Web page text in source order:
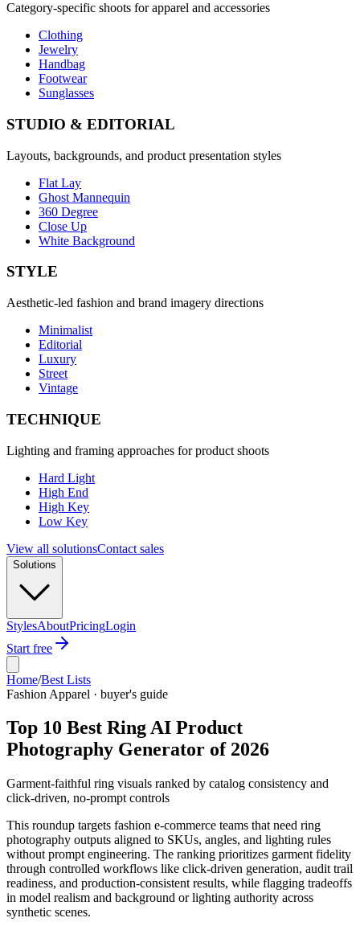
Category-specific shoots for apparel and accessories
Clothing
Jewelry
Handbag
Footwear
Sunglasses
STUDIO & EDITORIAL
Layouts, backgrounds, and product presentation styles
Flat Lay
Ghost Mannequin
360 Degree
Close Up
White Background
STYLE
Aesthetic-led fashion and brand imagery directions
Minimalist
Editorial
Luxury
Street
Vintage
TECHNIQUE
Lighting and framing approaches for product shoots
Hard Light
High End
High Key
Low Key
View all solutionsContact sales
Solutions
StylesAboutPricingLogin
Start free
Home/Best Lists
Fashion Apparel · buyer's guide
Top 10 Best Ring AI Product
Photography Generator of 2026
Garment-faithful ring visuals ranked by catalog consistency and
click-driven, no-prompt controls
This roundup targets fashion e-commerce teams that need ring
photography outputs aligned to SKUs, angles, and lighting rules
without prompt engineering. The ranking prioritizes garment fidelity
through controlled workflows like click-driven generation, audit trail
readiness, and production-consistent results, while flagging tradeoffs
in model realism and background or lighting authority across
synthetic scenes.